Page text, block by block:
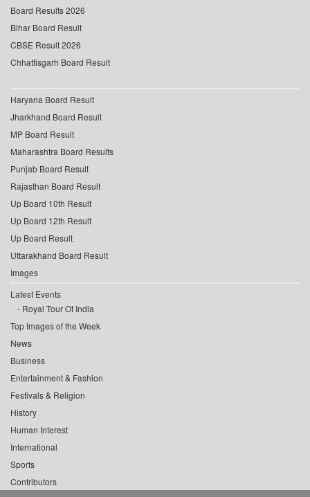
Board Results 2026
Bihar Board Result
CBSE Result 2026
Chhattisgarh Board Result
Haryana Board Result
Jharkhand Board Result
MP Board Result
Maharashtra Board Results
Punjab Board Result
Rajasthan Board Result
Up Board 10th Result
Up Board 12th Result
Up Board Result
Uttarakhand Board Result
Images
Latest Events
Royal Tour Of India
Top Images of the Week
News
Business
Entertainment & Fashion
Festivals & Religion
History
Human Interest
International
Sports
Contributors